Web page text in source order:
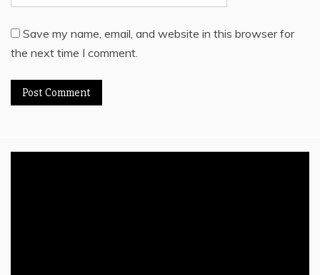
Save my name, email, and website in this browser for
the next time I comment.